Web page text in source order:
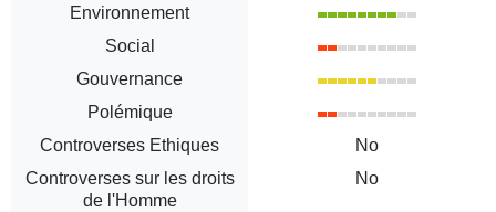
Environnement
Social
Gouvernance
Polémique
Controverses Ethiques
No
Controverses sur les droits
de l'Homme
No